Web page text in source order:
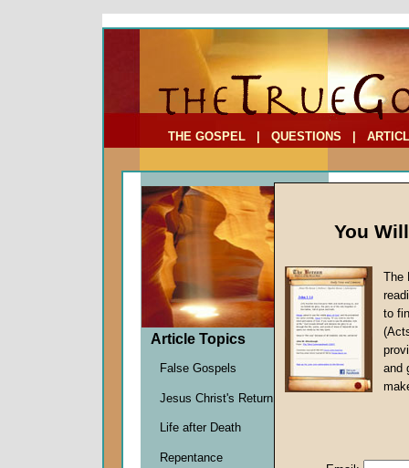
THE GOSPEL QUESTIONS
The
The
by
Article Topics
False Gospels
Jesus Christ's Return
Life after Death
Repentance
You
The
to
and
To Address:
Comments: (optional)